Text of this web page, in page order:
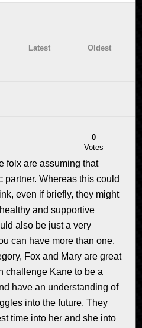
Latest Oldest
0
Votes
folx are assuming that
partner. Whereas this could
even if briefly, they might
and supportive
also be just a very
can have more than one.
Fox and Mary are great
challenge Kane to be a
have an understanding of
into the future. They
time into her and she into